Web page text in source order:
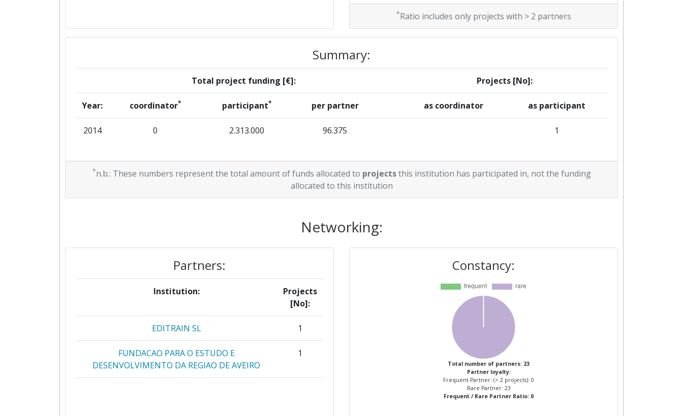
*Ratio includes only projects with > 2 partners
Summary:
Total project funding [€]: Projects [No]:
Year: coordinator* participant* per partner as coordinator as participant
2014 0 2.313.000 96.375 1
*n.b.: These numbers represent the total amount of funds allocated to projectsthis institution has participated in, not the funding
allocated to this institution
Networking:
Partners:
Institution:
Projects
[No]:
EDITRAIN SL 1
FUNDACAO PARA O ESTUDO E
DESENVOLVIMENTO DA REGIAO DE AVEIRO
1
Constancy:
Total number of partners: 23
Partner loyalty:
Frequent Partner: (> 2 projects): 0
Rare Partner: 23
Frequent / Rare Partner Ratio: 0